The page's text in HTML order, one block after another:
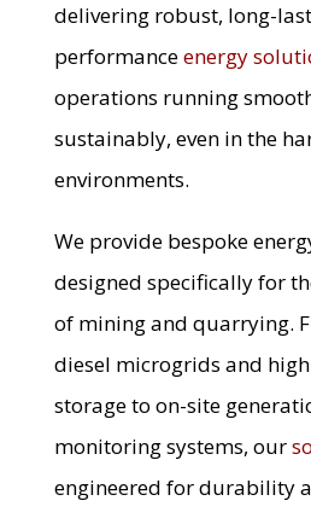
delivering robust, long-
performanceenergy
operations running
sustainably, even in the
environments.
We provide bespoke
designed specifically for
of mining and quarrying.
diesel microgrids and
storage to on-site
monitoring systems, our
engineered for durability